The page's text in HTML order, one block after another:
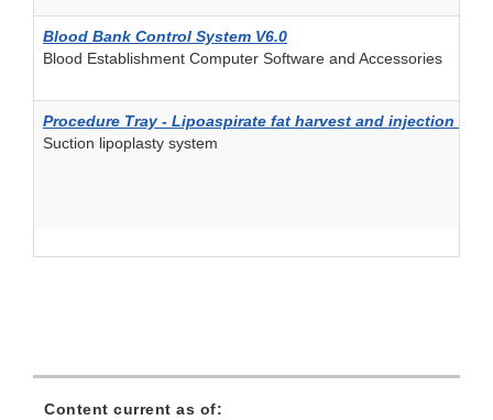
Blood Bank Control System V6.0
Blood Establishment Computer Software and Accessories
Procedure Tray - Lipoaspirate fat harvest and injection kit
Suction lipoplasty system
Content current as of: